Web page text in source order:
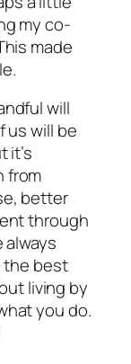
my co-
made
will
us will be
it’s
from
better
through
always
the best
living by
you do.